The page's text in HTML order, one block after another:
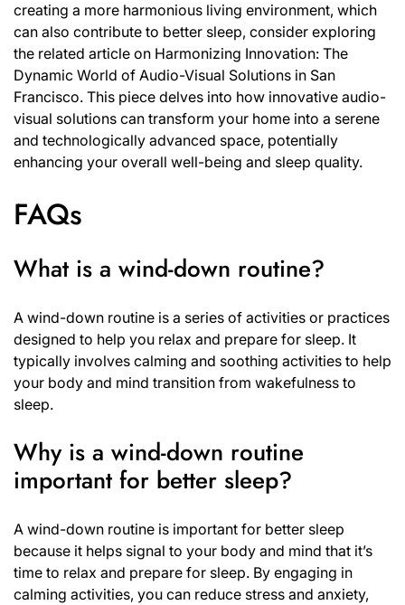
creating a more harmonious living environment, which
can also contribute to better sleep, consider exploring
the related article on Harmonizing Innovation: The
Dynamic World of Audio-Visual Solutions in San
Francisco. This piece delves into how innovative audio-
visual solutions can transform your home into a serene
and technologically advanced space, potentially
enhancing your overall well-being and sleep quality.
FAQs
What is a wind-down routine?
A wind-down routine is a series of activities or practices
designed to help you relax and prepare for sleep. It
typically involves calming and soothing activities to help
your body and mind transition from wakefulness to
sleep.
Why is a wind-down routine
important for better sleep?
A wind-down routine is important for better sleep
because it helps signal to your body and mind that it’s
time to relax and prepare for sleep. By engaging in
calming activities, you can reduce stress and anxiety,